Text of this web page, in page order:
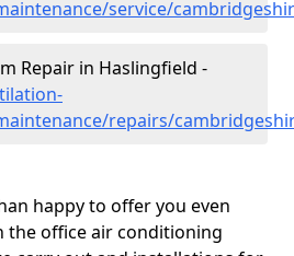
service/
Repair in Haslingfield -
repairs/
happy to offer you even
office air conditioning